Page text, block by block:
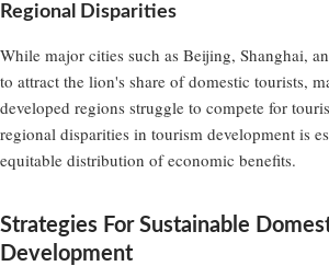
Regional Disparities
While major cities such as Beijing, Shanghai,
to attract the lion's share of domestic tourists,
developed regions struggle to compete for
regional disparities in tourism development is
equitable distribution of economic benefits.
Strategies For Sustainable
Development